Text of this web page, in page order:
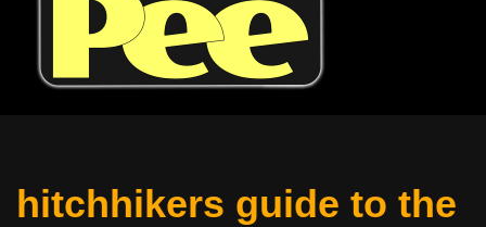
hitchhikers guide to the